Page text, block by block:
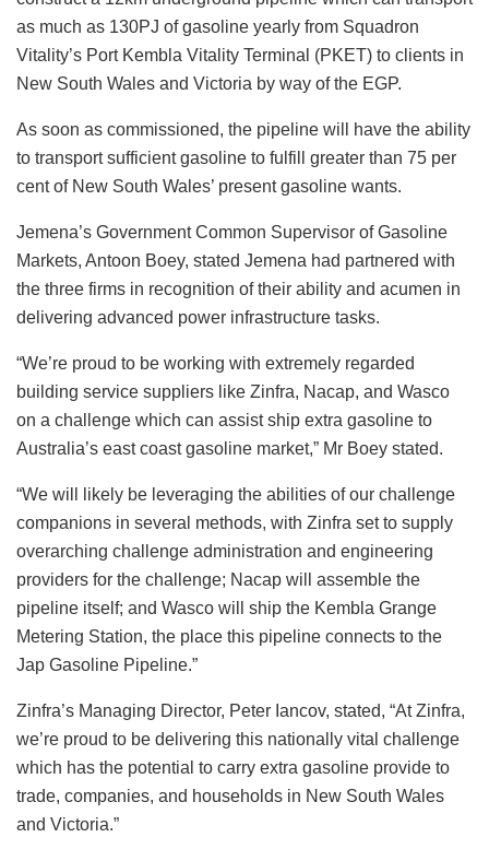
as much as 130PJ of gasoline yearly from Squadron
Vitality’s Port Kembla Vitality Terminal (PKET) to clients in
New South Wales and Victoria by way of the EGP.
As soon as commissioned, the pipeline will have the ability
to transport sufficient gasoline to fulfill greater than 75 per
cent of New South Wales’ present gasoline wants.
Jemena’s Government Common Supervisor of Gasoline
Markets, Antoon Boey, stated Jemena had partnered with
the three firms in recognition of their ability and acumen in
delivering advanced power infrastructure tasks.
“We’re proud to be working with extremely regarded
building service suppliers like Zinfra, Nacap, and Wasco
on a challenge which can assist ship extra gasoline to
Australia’s east coast gasoline market,” Mr Boey stated.
“We will likely be leveraging the abilities of our challenge
companions in several methods, with Zinfra set to supply
overarching challenge administration and engineering
providers for the challenge; Nacap will assemble the
pipeline itself; and Wasco will ship the Kembla Grange
Metering Station, the place this pipeline connects to the
Jap Gasoline Pipeline.”
Zinfra’s Managing Director, Peter Iancov, stated, “At Zinfra,
we’re proud to be delivering this nationally vital challenge
which has the potential to carry extra gasoline provide to
trade, companies, and households in New South Wales
and Victoria.”